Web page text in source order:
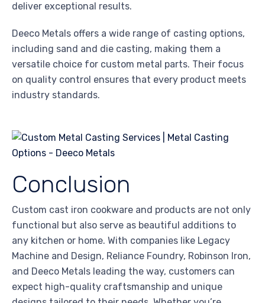
deliver exceptional results.
Deeco Metals offers a wide range of casting options,
including sand and die casting, making them a
versatile choice for custom metal parts. Their focus
on quality control ensures that every product meets
industry standards.
Conclusion
Custom cast iron cookware and products are not only
functional but also serve as beautiful additions to
any kitchen or home. With companies like Legacy
Machine and Design, Reliance Foundry, Robinson Iron,
and Deeco Metals leading the way, customers can
expect high-quality craftsmanship and unique